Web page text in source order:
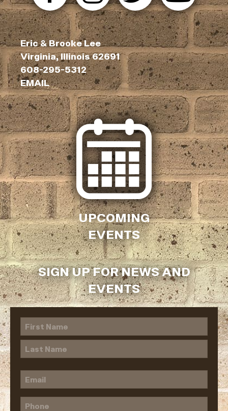
Eric & Brooke Lee
Virginia, Illinois 62691
608-295-5312
EMAIL
UPCOMING
EVENTS
SIGN UP FOR NEWS AND
EVENTS
Name
(Required)
First
Email
(Required)
Phone